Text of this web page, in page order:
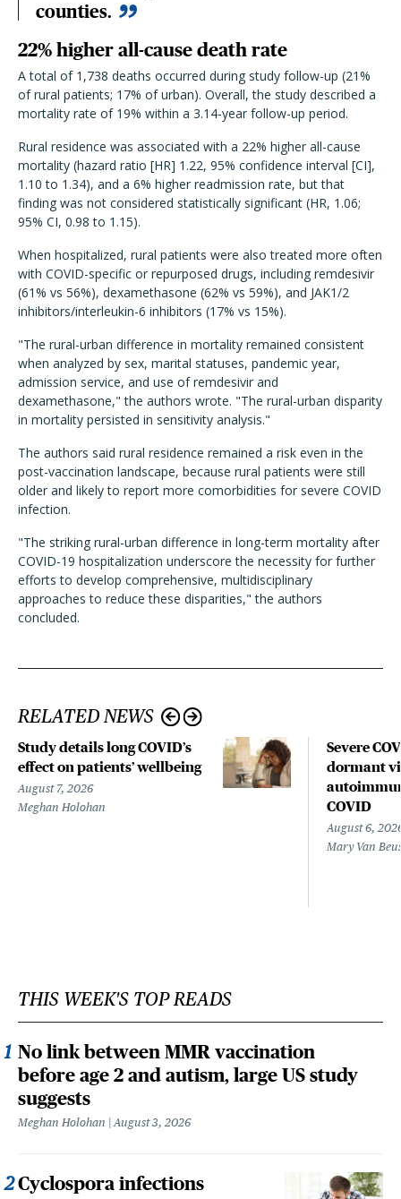
counties.
22% higher all-cause death rate
A total of 1,738 deaths occurred during study follow-up (21%
of rural patients; 17% of urban). Overall, the study described a
mortality rate of 19% within a 3.14-year follow-up period.
Rural residence was associated with a 22% higher all-cause
mortality (hazard ratio [HR] 1.22, 95% confidence interval [CI],
1.10 to 1.34), and a 6% higher readmission rate, but that
finding was not considered statistically significant (HR, 1.06;
95% CI, 0.98 to 1.15).
When hospitalized, rural patients were also treated more often
with COVID-specific or repurposed drugs, including remdesivir
(61% vs 56%), dexamethasone (62% vs 59%), and JAK1/2
inhibitors/interleukin-6 inhibitors (17% vs 15%).
"The rural-urban difference in mortality remained consistent
when analyzed by sex, marital statuses, pandemic year,
admission service, and use of remdesivir and
dexamethasone," the authors wrote. "The rural-urban disparity
in mortality persisted in sensitivity analysis."
The authors said rural residence remained a risk even in the
post-vaccination landscape, because rural patients were still
older and likely to report more comorbidities for severe COVID
infection.
"The striking rural-urban difference in long-term mortality after
COVID-19 hospitalization underscore the necessity for further
efforts to develop comprehensive, multidisciplinary
approaches to reduce these disparities," the authors
concluded.
RELATED NEWS
Study details long COVID’s
effect on patients’ wellbeing
August 7, 2026
Meghan Holohan
Severe
dormant
COVID
August 6,
Mary Van
THIS WEEK'S TOP READS
No link between MMR vaccination
before age 2 and autism, large US study
suggests
Meghan Holohan August 3, 2026
Cyclospora infections